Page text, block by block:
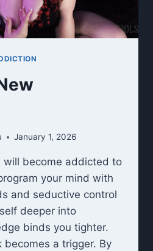
January 1, 2026
will become addicted to
your mind with
and seductive control
deeper into
binds you tighter.
becomes a trigger. By